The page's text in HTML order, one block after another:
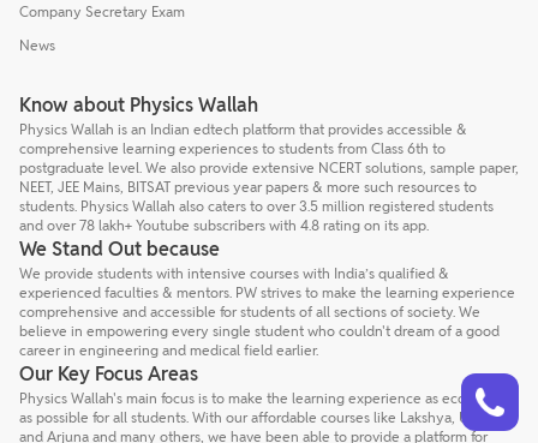
Company Secretary Exam
News
Know about Physics Wallah
Physics Wallah is an Indian edtech platform that provides accessible &
comprehensive learning experiences to students from Class 6th to
postgraduate level. We also provide extensive NCERT solutions, sample paper,
NEET, JEE Mains, BITSAT previous year papers & more such resources to
students. Physics Wallah also caters to over 3.5 million registered students
and over 78 lakh+ Youtube subscribers with 4.8 rating on its app.
We Stand Out because
We provide students with intensive courses with India’s qualified &
experienced faculties & mentors. PW strives to make the learning experience
comprehensive and accessible for students of all sections of society. We
believe in empowering every single student who couldn't dream of a good
career in engineering and medical field earlier.
Our Key Focus Areas
Physics Wallah's main focus is to make the learning experience as economical
as possible for all students. With our affordable courses like Lakshya, Udaan
and Arjuna and many others, we have been able to provide a platform for